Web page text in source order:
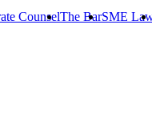
CounselThe BarSME